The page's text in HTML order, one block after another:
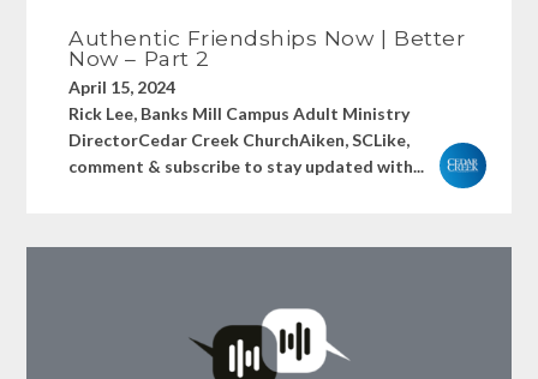
Authentic Friendships Now | Better
Now – Part 2
April 15, 2024
Rick Lee, Banks Mill Campus Adult Ministry
DirectorCedar Creek ChurchAiken, SCLike,
comment & subscribe to stay updated with...